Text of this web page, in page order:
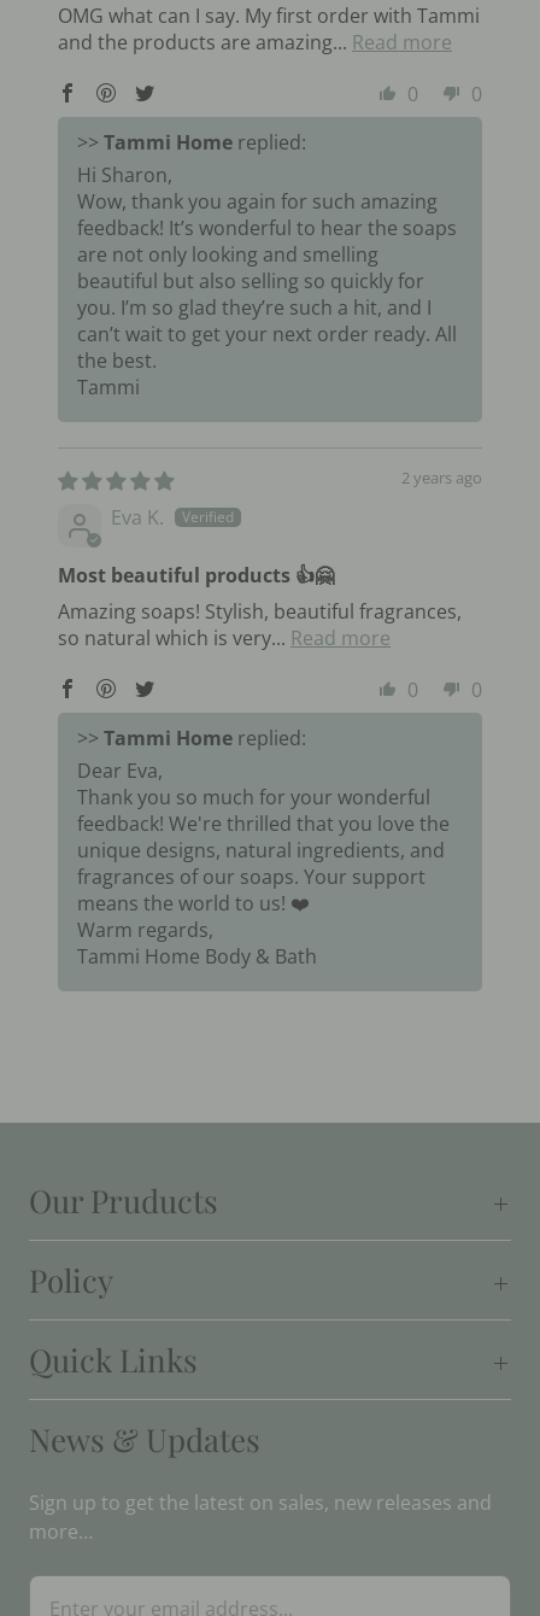
OMG what can I say. My first order with Tammi
and the products are amazing... Read more
0
0
>> Tammi Home replied:
Hi Sharon,
Wow, thank you again for such amazing
feedback! It’s wonderful to hear the soaps
are not only looking and smelling
beautiful but also selling so quickly for
you. I’m so glad they’re such a hit, and I
can’t wait to get your next order ready. All
the best.
Tammi
2 years ago
Eva K.
Most beautiful products 👍🤗
Amazing soaps! Stylish, beautiful fragrances,
so natural which is very... Read more
0
0
>> Tammi Home replied:
Dear Eva,
Thank you so much for your wonderful
feedback! We're thrilled that you love the
unique designs, natural ingredients, and
fragrances of our soaps. Your support
means the world to us! ❤️
Warm regards,
Tammi Home Body & Bath
Our Pruducts
Policy
Quick Links
News & Updates
Sign up to get the latest on sales, new releases and
more…